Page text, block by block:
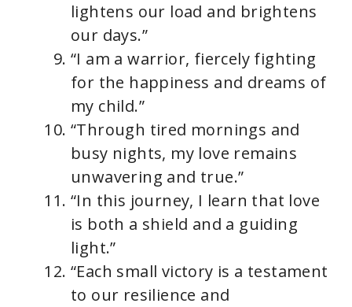
lightens our load and brightens
our days.”
“I am a warrior, fiercely fighting
for the happiness and dreams of
my child.”
“Through tired mornings and
busy nights, my love remains
unwavering and true.”
“In this journey, I learn that love
is both a shield and a guiding
light.”
“Each small victory is a testament
to our resilience and